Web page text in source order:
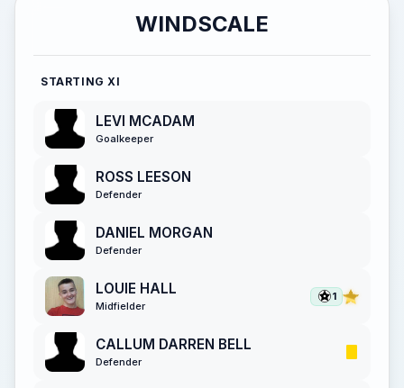
WINDSCALE
STARTING XI
LEVI MCADAM
Goalkeeper
ROSS LEESON
Defender
DANIEL MORGAN
Defender
LOUIE HALL
Midfielder
1
CALLUM DARREN BELL
Defender